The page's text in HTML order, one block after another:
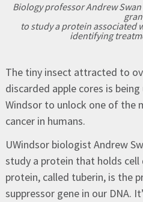
Biology professor Andrew
to study a protein associated
identifying
The tiny insect attracted to
discarded apple cores is
Windsor to unlock one of the
cancer in humans.
UWindsor biologist Andrew
study a protein that holds cell
protein, called tuberin, is the
suppressor gene in our DNA.